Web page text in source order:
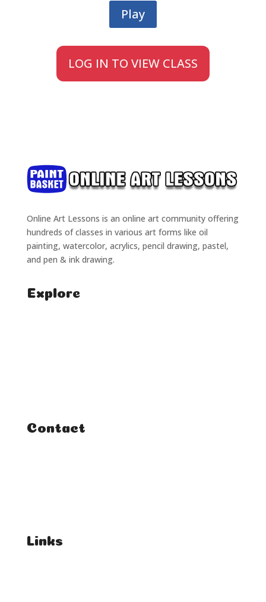
Play
LOG IN TO VIEW CLASS
Online Art Lessons is an online art community offering
hundreds of classes in various art forms like oil
painting, watercolor, acrylics, pencil drawing, pastel,
and pen & ink drawing.
Explore
Contact
Links